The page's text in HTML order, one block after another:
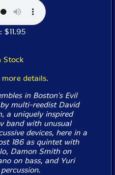
$11.95
Stock
details.
in Boston's Evil
multi-reedist David
a uniquely inspired
band with unusual
devices, here in a
186 as quintet with
Damon Smith on
on bass, and Yuri